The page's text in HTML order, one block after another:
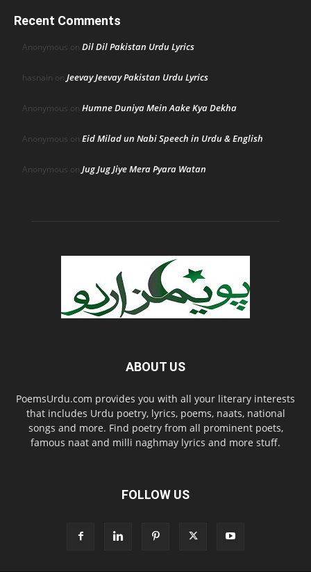
Recent Comments
Anonymous on Dil Dil Pakistan Urdu Lyrics
hasnain on Jeevay Jeevay Pakistan Urdu Lyrics
Anonymous on Humne Duniya Mein Aake Kya Dekha
Anonymous on Eid Milad un Nabi Speech in Urdu & English
Anonymous on Jug Jug Jiye Mera Pyara Watan
ABOUT US
PoemsUrdu.com provides you with all your literary interests
that includes Urdu poetry, lyrics, poems, naats, national
songs and more. Find poetry from all prominent poets,
famous naat and milli naghmay lyrics and more stuff.
FOLLOW US